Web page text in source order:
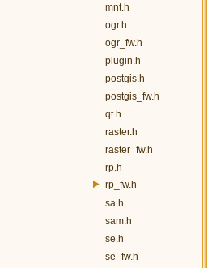
mnt.h
ogr.h
ogr_fw.h
plugin.h
postgis.h
postgis_fw.h
qt.h
raster.h
raster_fw.h
rp.h
rp_fw.h
sa.h
sam.h
se.h
se_fw.h